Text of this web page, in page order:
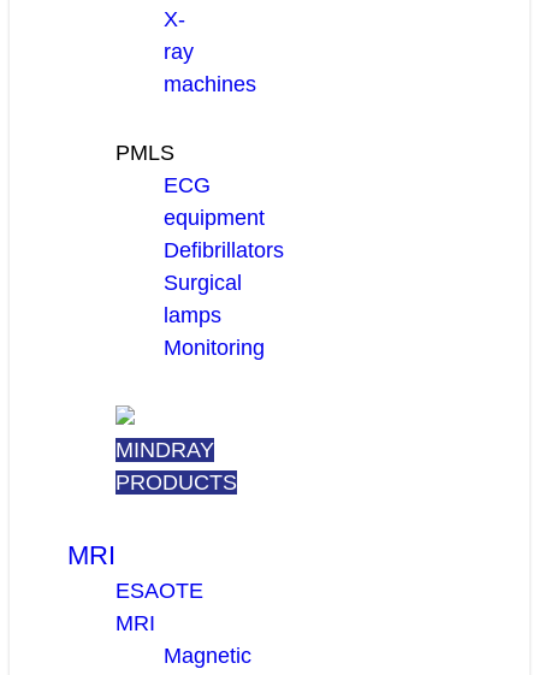
X-
ray
machines
PMLS
ECG
equipment
Defibrillators
Surgical
lamps
Monitoring
MINDRAY
PRODUCTS
MRI
ESAOTE
MRI
Magnetic